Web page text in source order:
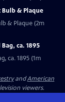
Bulb & Plaque
& Plaque (2m
ca. 1895
ca. 1895 (1m
andAmerican
viewers.